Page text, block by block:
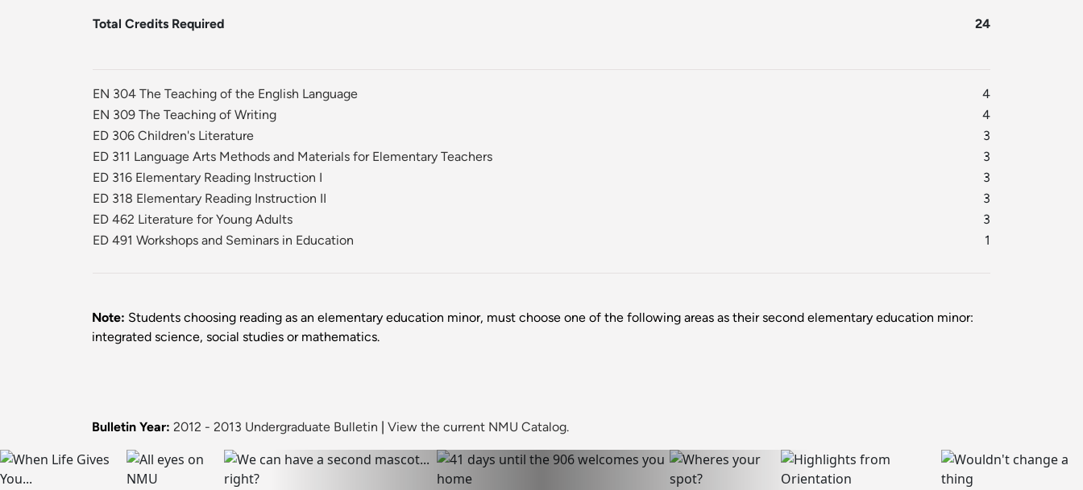
Total Credits Required 24
EN 304 The Teaching of the English Language
4
EN 309 The Teaching of Writing
4
ED 306 Children's Literature
3
ED 311 Language Arts Methods and Materials for Elementary Teachers
3
ED 316 Elementary Reading Instruction I
3
ED 318 Elementary Reading Instruction II
3
ED 462 Literature for Young Adults
3
ED 491 Workshops and Seminars in Education
1
Note: Students choosing reading as an elementary education minor, must choose one of the following areas as their second elementary education minor:
integrated science, social studies or mathematics.
Bulletin Year: 2012 - 2013 Undergraduate Bulletin View the current NMU Catalog.